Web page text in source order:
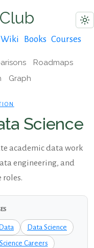
Wiki Books Courses
Roadmaps
Graph
Science
academic data work
engineering, and
roles.
Data Science
Careers